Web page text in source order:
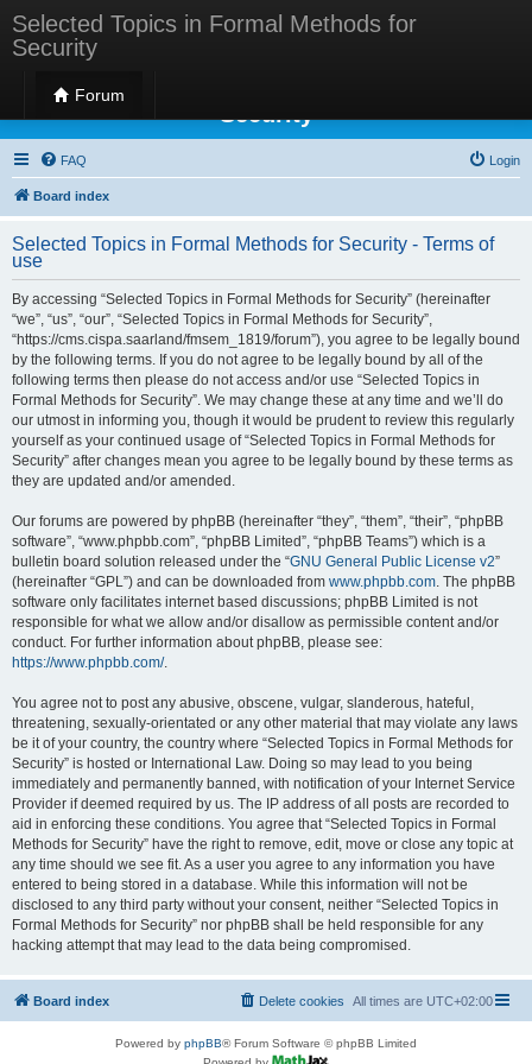
Selected Topics in Formal Methods for
Security
Forum
Selected Topics in Formal Methods for
Security
FAQ Login
Board index
Selected Topics in Formal Methods for Security - Terms of
use
By accessing “Selected Topics in Formal Methods for Security” (hereinafter
“we”, “us”, “our”, “Selected Topics in Formal Methods for Security”,
“https://cms.cispa.saarland/fmsem_1819/forum”), you agree to be legally bound
by the following terms. If you do not agree to be legally bound by all of the
following terms then please do not access and/or use “Selected Topics in
Formal Methods for Security”. We may change these at any time and we’ll do
our utmost in informing you, though it would be prudent to review this regularly
yourself as your continued usage of “Selected Topics in Formal Methods for
Security” after changes mean you agree to be legally bound by these terms as
they are updated and/or amended.
Our forums are powered by phpBB (hereinafter “they”, “them”, “their”, “phpBB
software”, “www.phpbb.com”, “phpBB Limited”, “phpBB Teams”) which is a
bulletin board solution released under the “GNU General Public License v2”
(hereinafter “GPL”) and can be downloaded from www.phpbb.com. The phpBB
software only facilitates internet based discussions; phpBB Limited is not
responsible for what we allow and/or disallow as permissible content and/or
conduct. For further information about phpBB, please see:
https://www.phpbb.com/.
You agree not to post any abusive, obscene, vulgar, slanderous, hateful,
threatening, sexually-orientated or any other material that may violate any laws
be it of your country, the country where “Selected Topics in Formal Methods for
Security” is hosted or International Law. Doing so may lead to you being
immediately and permanently banned, with notification of your Internet Service
Provider if deemed required by us. The IP address of all posts are recorded to
aid in enforcing these conditions. You agree that “Selected Topics in Formal
Methods for Security” have the right to remove, edit, move or close any topic at
any time should we see fit. As a user you agree to any information you have
entered to being stored in a database. While this information will not be
disclosed to any third party without your consent, neither “Selected Topics in
Formal Methods for Security” nor phpBB shall be held responsible for any
hacking attempt that may lead to the data being compromised.
Board index All times are UTC+02:00
Delete cookies
Powered by phpBB® Forum Software © phpBB Limited